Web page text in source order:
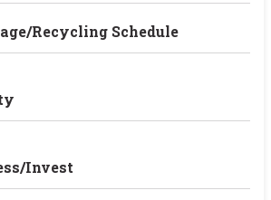
Recycling Schedule
Invest